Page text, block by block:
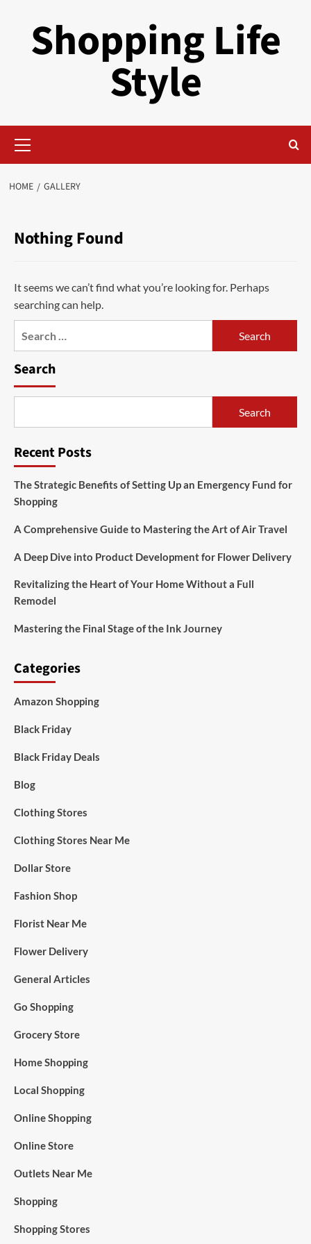
contentShopping Life
Style
Menu
HOME GALLERY
Nothing Found
It seems we can’t find what you’re looking for. Perhaps
searching can help.
Search
Search
Recent Posts
The Strategic Benefits of Setting Up an Emergency Fund for
Shopping
A Comprehensive Guide to Mastering the Art of Air Travel
A Deep Dive into Product Development for Flower Delivery
Revitalizing the Heart of Your Home Without a Full
Remodel
Mastering the Final Stage of the Ink Journey
Categories
Amazon Shopping
Black Friday
Black Friday Deals
Blog
Clothing Stores
Clothing Stores Near Me
Dollar Store
Fashion Shop
Florist Near Me
Flower Delivery
General Articles
Go Shopping
Grocery Store
Home Shopping
Local Shopping
Online Shopping
Online Store
Outlets Near Me
Shopping
Shopping Stores